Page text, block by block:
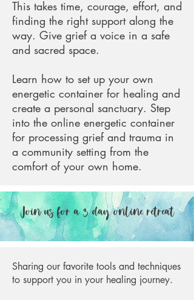
This takes time, courage, effort, and
finding the right support along the
way. Give grief a voice in a safe
and sacred space.
Learn how to set up your own
energetic container for healing and
create a personal sanctuary. Step
into the online energetic container
for processing grief and trauma in
a community setting from the
comfort of your own home.
Join us for a 3 day online retreat
Sharing our favorite tools and techniques
to support you in your healing journey.